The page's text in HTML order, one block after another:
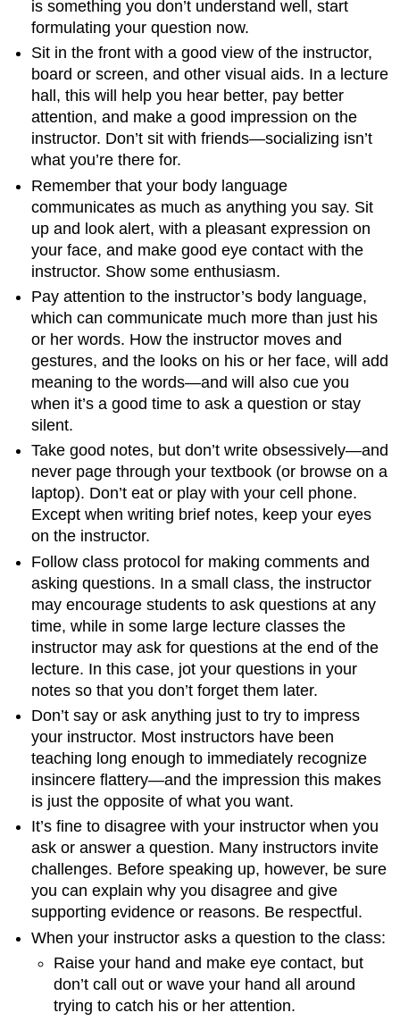
is something you don’t understand well, start
formulating your question now.
Sit in the front with a good view of the instructor,
board or screen, and other visual aids. In a lecture
hall, this will help you hear better, pay better
attention, and make a good impression on the
instructor. Don’t sit with friends—socializing isn’t
what you’re there for.
Remember that your body language
communicates as much as anything you say. Sit
up and look alert, with a pleasant expression on
your face, and make good eye contact with the
instructor. Show some enthusiasm.
Pay attention to the instructor’s body language,
which can communicate much more than just his
or her words. How the instructor moves and
gestures, and the looks on his or her face, will add
meaning to the words—and will also cue you
when it’s a good time to ask a question or stay
silent.
Take good notes, but don’t write obsessively—and
never page through your textbook (or browse on a
laptop). Don’t eat or play with your cell phone.
Except when writing brief notes, keep your eyes
on the instructor.
Follow class protocol for making comments and
asking questions. In a small class, the instructor
may encourage students to ask questions at any
time, while in some large lecture classes the
instructor may ask for questions at the end of the
lecture. In this case, jot your questions in your
notes so that you don’t forget them later.
Don’t say or ask anything just to try to impress
your instructor. Most instructors have been
teaching long enough to immediately recognize
insincere flattery—and the impression this makes
is just the opposite of what you want.
It’s fine to disagree with your instructor when you
ask or answer a question. Many instructors invite
challenges. Before speaking up, however, be sure
you can explain why you disagree and give
supporting evidence or reasons. Be respectful.
When your instructor asks a question to the class:
Raise your hand and make eye contact, but
don’t call out or wave your hand all around
trying to catch his or her attention.